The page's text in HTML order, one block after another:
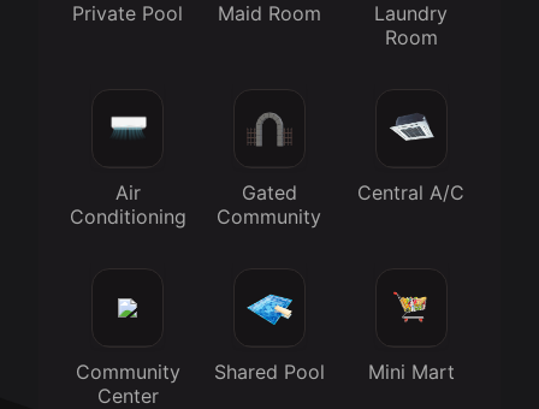
Private Pool Maid Room
Laundry
Room
Air
Conditioning
Gated
Community
Central A/C
Community
Center
Shared Pool Mini Mart